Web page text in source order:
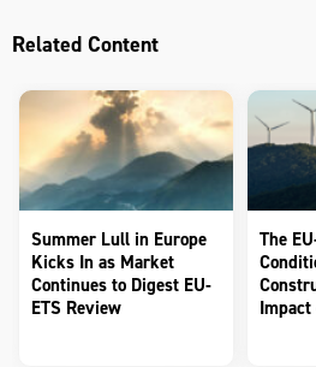
Related Content
Summer Lull in Europe
Kicks In as Market
Continues to Digest EU-
ETS Review
The